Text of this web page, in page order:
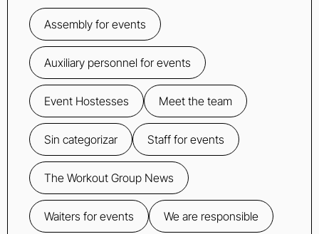
Assembly for events
Auxiliary personnel for events
Event Hostesses Meet the team
Sin categorizar Staff for events
The Workout Group News
Waiters for events We are responsible